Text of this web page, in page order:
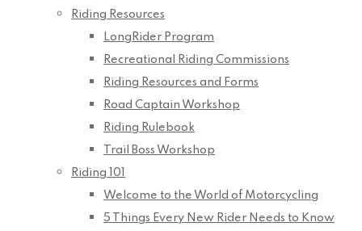
Riding Resources
LongRider Program
Recreational Riding Commissions
Riding Resources and Forms
Road Captain Workshop
Riding Rulebook
Trail Boss Workshop
Riding 101
Welcome to the World of Motorcycling
5 Things Every New Rider Needs to Know